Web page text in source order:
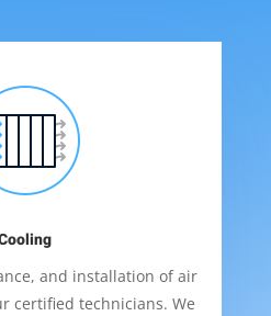
and installation of air
certified technicians. We